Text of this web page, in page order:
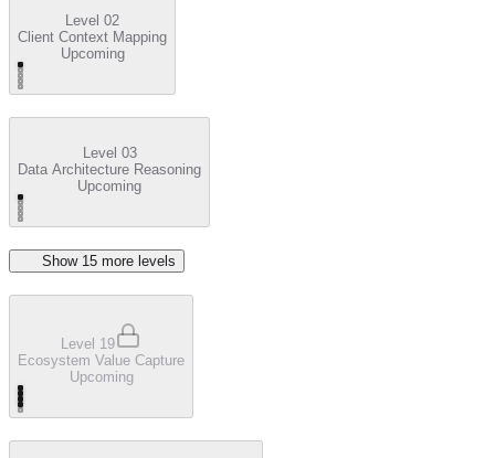
Level 02
Client Context Mapping
Upcoming
Level 03
Data Architecture Reasoning
Upcoming
Show 15 more level s
Level 19
Ecosystem Value Capture
Upcoming